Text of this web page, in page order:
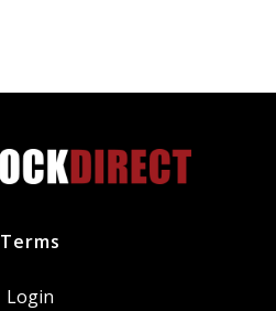
Terms
Login